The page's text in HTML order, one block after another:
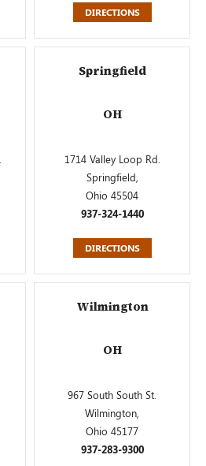
DIRECTIONS
Springfield
OH
1714 Valley Loop Rd.
Springfield,
Ohio 45504
937-324-1440
DIRECTIONS
Wilmington
OH
967 South South St.
Wilmington,
Ohio 45177
937-283-9300